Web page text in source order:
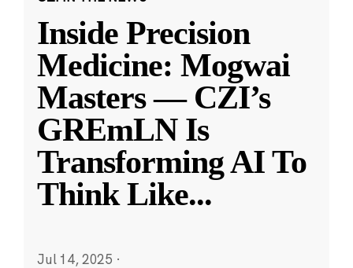
Inside Precision
Medicine: Mogwai
Masters — CZI’s
GREmLN Is
Transforming AI To
Think Like...
Jul 14, 2025 ·